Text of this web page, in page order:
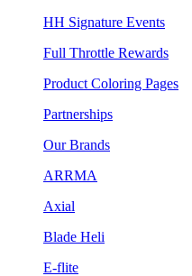
HH Signature Events
Full Throttle Rewards
Product Coloring Pages
Partnerships
Our Brands
ARRMA
Axial
Blade Heli
E-flite